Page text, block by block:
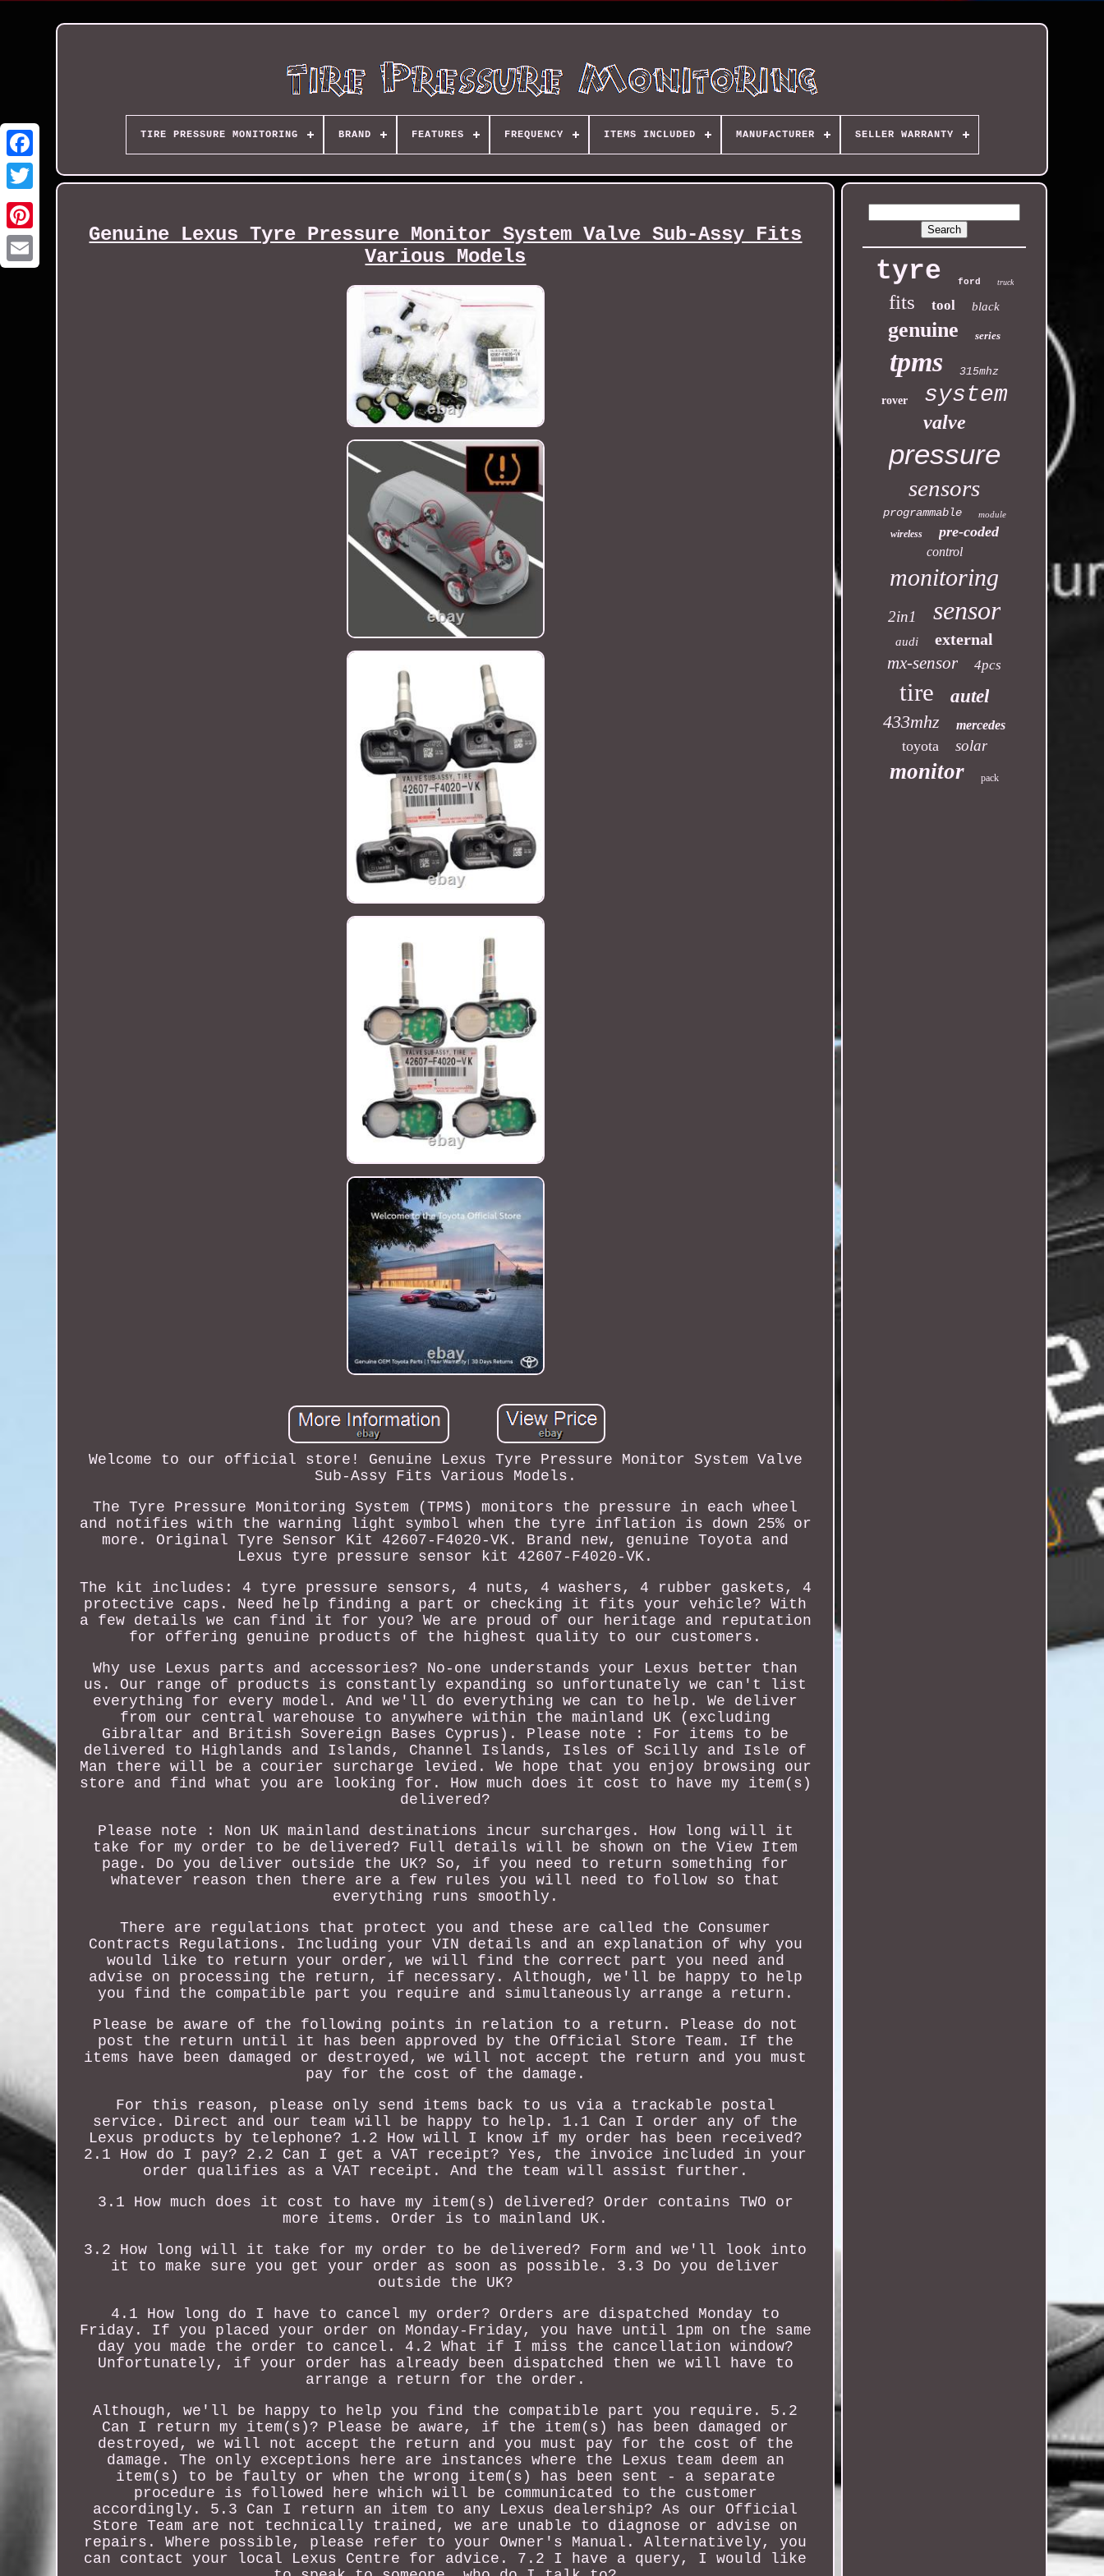
TIRE PRESSURE MONITORING BRAND FEATURES FREQUENCY ITEMS INCLUDED MANUFACTURER SELLER WARRANTY
Genuine Lexus Tyre Pressure Monitor System Valve Sub-Assy Fits
Various Models
Welcome to our official store! Genuine Lexus Tyre Pressure Monitor System Valve
Sub-Assy Fits Various Models.
The Tyre Pressure Monitoring System (TPMS) monitors the pressure in each wheel
and notifies with the warning light symbol when the tyre inflation is down 25% or
more. Original Tyre Sensor Kit 42607-F4020-VK. Brand new, genuine Toyota and
Lexus tyre pressure sensor kit 42607-F4020-VK.
The kit includes: 4 tyre pressure sensors, 4 nuts, 4 washers, 4 rubber gaskets, 4
protective caps. Need help finding a part or checking it fits your vehicle? With
a few details we can find it for you? We are proud of our heritage and reputation
for offering genuine products of the highest quality to our customers.
Why use Lexus parts and accessories? No-one understands your Lexus better than
us. Our range of products is constantly expanding so unfortunately we can't list
everything for every model. And we'll do everything we can to help. We deliver
from our central warehouse to anywhere within the mainland UK (excluding
Gibraltar and British Sovereign Bases Cyprus). Please note : For items to be
delivered to Highlands and Islands, Channel Islands, Isles of Scilly and Isle of
Man there will be a courier surcharge levied. We hope that you enjoy browsing our
store and find what you are looking for. How much does it cost to have my item(s)
delivered?
Please note : Non UK mainland destinations incur surcharges. How long will it
take for my order to be delivered? Full details will be shown on the View Item
page. Do you deliver outside the UK? So, if you need to return something for
whatever reason then there are a few rules you will need to follow so that
everything runs smoothly.
There are regulations that protect you and these are called the Consumer
Contracts Regulations. Including your VIN details and an explanation of why you
would like to return your order, we will find the correct part you need and
advise on processing the return, if necessary. Although, we'll be happy to help
you find the compatible part you require and simultaneously arrange a return.
Please be aware of the following points in relation to a return. Please do not
post the return until it has been approved by the Official Store Team. If the
items have been damaged or destroyed, we will not accept the return and you must
pay for the cost of the damage.
For this reason, please only send items back to us via a trackable postal
service. Direct and our team will be happy to help. 1.1 Can I order any of the
Lexus products by telephone? 1.2 How will I know if my order has been received?
2.1 How do I pay? 2.2 Can I get a VAT receipt? Yes, the invoice included in your
order qualifies as a VAT receipt. And the team will assist further.
3.1 How much does it cost to have my item(s) delivered? Order contains TWO or
more items. Order is to mainland UK.
3.2 How long will it take for my order to be delivered? Form and we'll look into
it to make sure you get your order as soon as possible. 3.3 Do you deliver
outside the UK?
4.1 How long do I have to cancel my order? Orders are dispatched Monday to
Friday. If you placed your order on Monday-Friday, you have until 1pm on the same
day you made the order to cancel. 4.2 What if I miss the cancellation window?
Unfortunately, if your order has already been dispatched then we will have to
arrange a return for the order.
Although, we'll be happy to help you find the compatible part you require. 5.2
Can I return my item(s)? Please be aware, if the item(s) has been damaged or
destroyed, we will not accept the return and you must pay for the cost of the
damage. The only exceptions here are instances where the Lexus team deem an
item(s) to be faulty or when the wrong item(s) has been sent - a separate
procedure is followed here which will be communicated to the customer
accordingly. 5.3 Can I return an item to any Lexus dealership? As our Official
Store Team are not technically trained, we are unable to diagnose or advise on
repairs. Where possible, please refer to your Owner's Manual. Alternatively, you
can contact your local Lexus Centre for advice. 7.2 I have a query, I would like
tyre ford truck
fits tool black
genuine series
tpms 315mhz
rover system
valve
pressure
sensors
programmable module
wireless pre-coded
control
monitoring
2in1 sensor
audi external
mx-sensor 4pcs
tire
autel
433mhz
mercedes
toyota solar
monitor pack